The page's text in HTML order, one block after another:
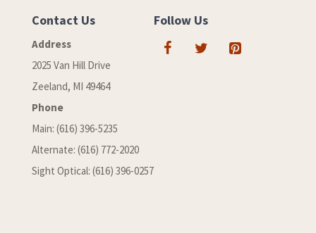
Contact Us
Address
2025 Van Hill Drive
Zeeland, MI 49464
Phone
Main: (616) 396-5235
Alternate: (616) 772-2020
Sight Optical: (616) 396-0257
Follow Us